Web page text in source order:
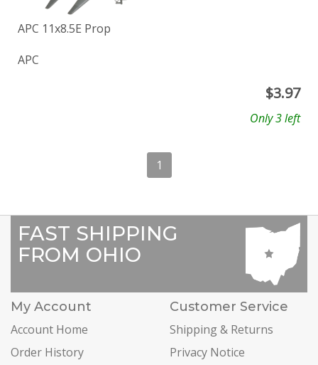
APC 11x8.5E Prop
APC
$3.97
Only 3 left
1
FAST SHIPPING
FROM OHIO
My Account
Account Home
Order History
Customer Service
Shipping & Returns
Privacy Notice